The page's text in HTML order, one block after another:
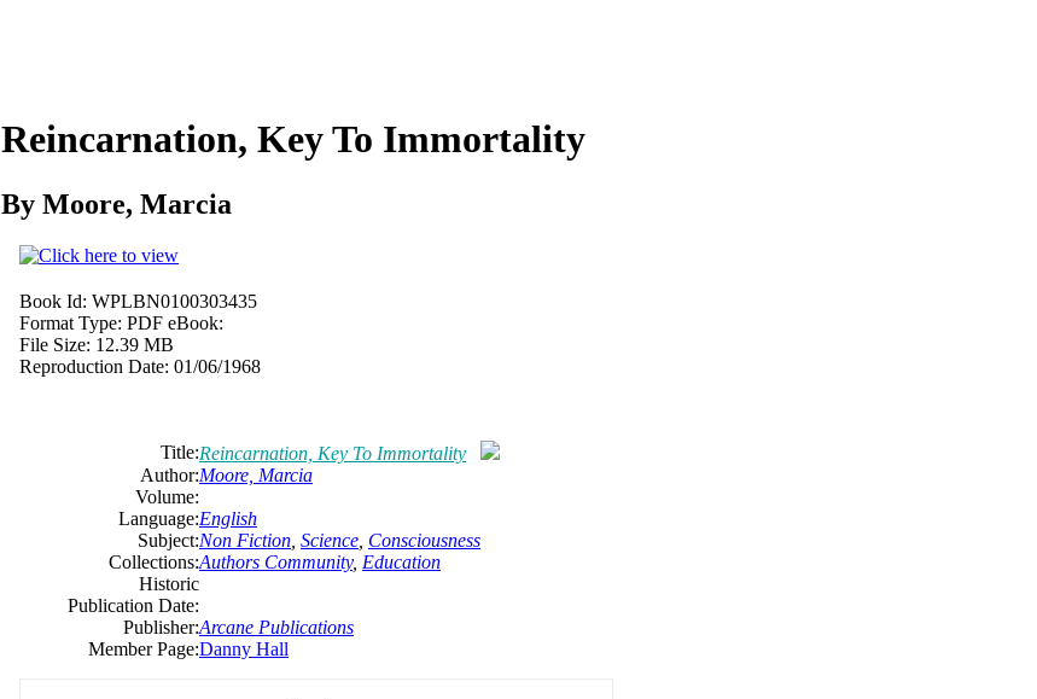
Reincarnation, Key To Immortality
By Moore, Marcia
Book Id: WPLBN0100303435
Format Type: PDF eBook:
File Size: 12.39 MB
Reproduction Date: 01/06/1968
Title:Reincarnation, Key To Immortality
Author:Moore, Marcia
Volume:
Language:English
Subject:Non Fiction Science Consciousness
Collections:Authors Community, Education
Historic
Publication Date:
Publisher:Arcane Publications
Member Page:Danny Hall